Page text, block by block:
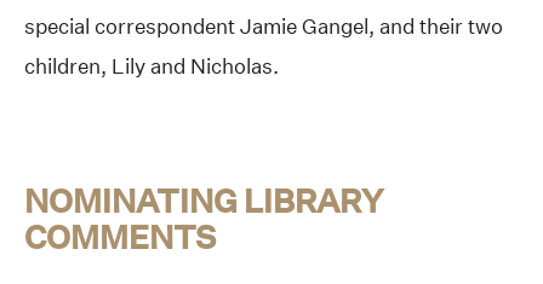
special correspondent Jamie Gangel, and their two
children, Lily and Nicholas.
NOMINATING LIBRARY
COMMENTS